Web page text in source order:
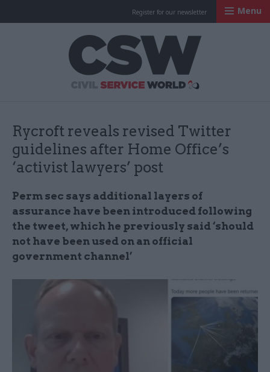
Register for our newsletter Menu
Rycroft reveals revised Twitter
guidelines after Home Office’s
‘activist lawyers’ post
Perm sec says additional layers of
assurance have been introduced following
the tweet, which he previously said ‘should
not have been used on an official
government channel’